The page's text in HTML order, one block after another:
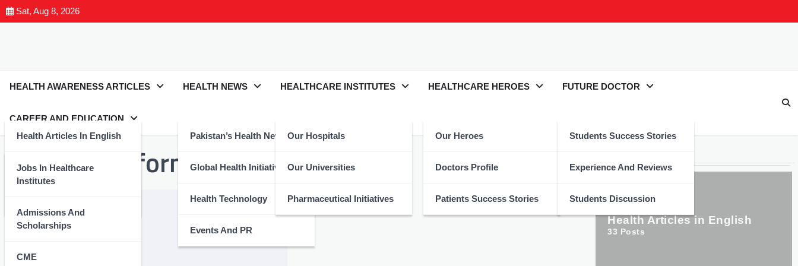
Sat, Aug 8, 2026
HEALTH AWARENESS ARTICLES
Health Articles In English
Health Articles In Urdu
HEALTH NEWS
Pakistan’s Health News
Global Health Initiatives
Health Technology
Events And PR
HEALTHCARE INSTITUTES
Our Hospitals
Our Universities
Pharmaceutical Initiatives
HEALTHCARE HEROES
Our Heroes
Doctors Profile
Patients Success Stories
FUTURE DOCTOR
Students Success Stories
Experience And Reviews
Students Discussion
CAREER AND EDUCATION
Jobs In Healthcare
Institutes
Admissions And
Scholarships
CME
Tag:#TransformingHealthcare
Health Articles in English
33 Posts